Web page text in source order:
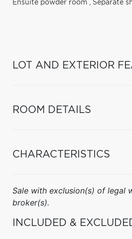
Ensuite powder room , Separate
LOT AND EXTERIOR
ROOM DETAILS
CHARACTERISTICS
Sale with exclusion(s) of legal
broker(s).
INCLUDED &